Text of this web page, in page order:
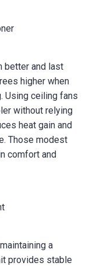
better and last
higher when
Using ceiling fans
without relying
heat gain and
Those modest
comfort and
a
provides stable